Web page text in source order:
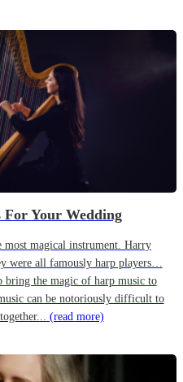
For Your Wedding
most magical instrument. Harry
were all famously harp players…
the magic of harp music to
can be notoriously difficult to
(read more)